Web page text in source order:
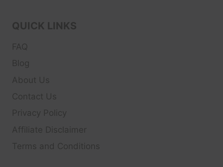
QUICK LINKS
FAQ
Blog
About Us
Contact Us
Privacy Policy
Affiliate Disclaimer
Terms and Conditions